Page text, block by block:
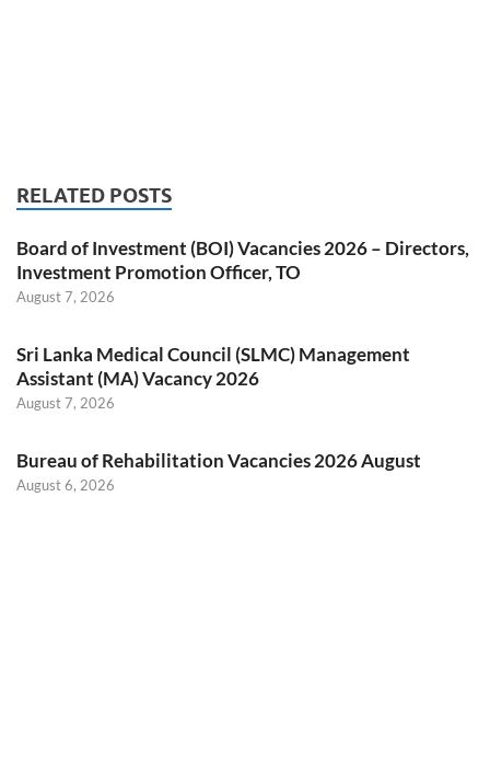
RELATED POSTS
Board of Investment (BOI) Vacancies 2026 – Directors,
Investment Promotion Officer, TO
August 7, 2026
Sri Lanka Medical Council (SLMC) Management
Assistant (MA) Vacancy 2026
August 7, 2026
Bureau of Rehabilitation Vacancies 2026 August
August 6, 2026